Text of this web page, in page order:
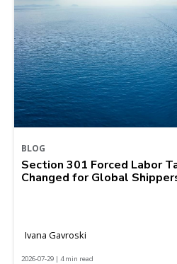
BLOG
Section 301 Forced Labor
Changed for Global
Ivana Gavroski
2026-07-29 | 4 min read